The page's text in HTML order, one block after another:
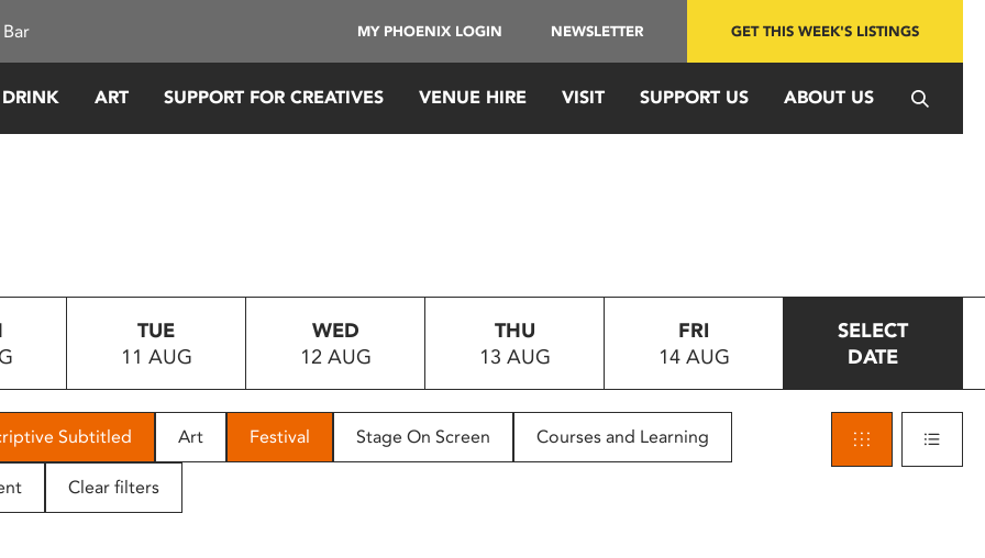
MY PHOENIX LOGIN NEWSLETTER GET THIS WEEK'S LISTINGS
ART SUPPORT FOR CREATIVES VENUE HIRE VISIT SUPPORT US ABOUT US
TUE
11 AUG
WED
12 AUG
THU
13 AUG
FRI
14 AUG
SELECT
DATE
Subtitled Art Festival Stage On Screen Courses and Learning
Clear filters